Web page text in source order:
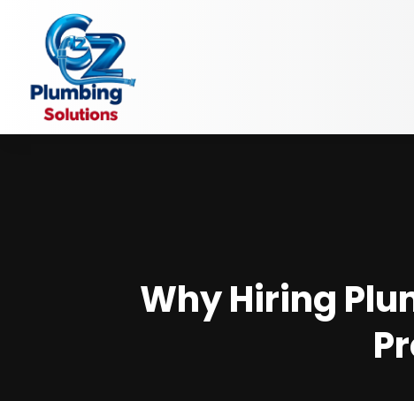
Why Hiring